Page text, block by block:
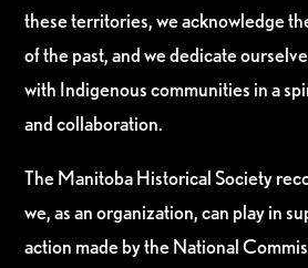
these territories, we acknowledge
of the past, and we dedicate
with Indigenous communities in a
and collaboration.
The Manitoba Historical Society
we, as an organization, can play in
action made by the National